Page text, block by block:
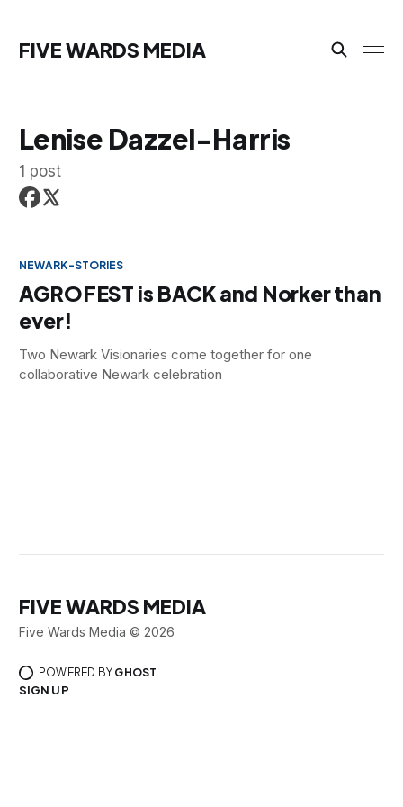
FIVE WARDS MEDIA
Lenise Dazzel-Harris
1 post
NEWARK-STORIES
AGROFEST is BACK and Norker than
ever!
Two Newark Visionaries come together for one
collaborative Newark celebration
FIVE WARDS MEDIA
Five Wards Media © 2026
POWERED BY GHOST
SIGN UP